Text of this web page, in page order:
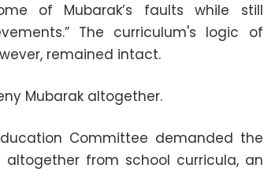
of Mubarak’s faults while still
The curriculum's logic of
remained intact.
Mubarak altogether.
Committee demanded the
altogether from school curricula, an